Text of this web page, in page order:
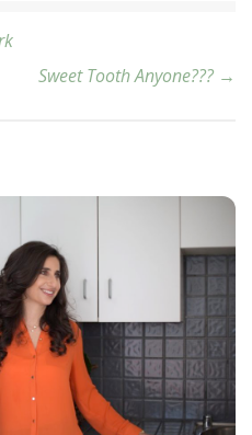
Sweet Tooth Anyone??? →